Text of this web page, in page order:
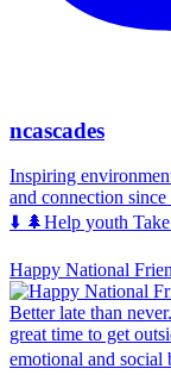
ncascades
Inspiring
and connection since
⬇️ 🌲Help youth
Happy National